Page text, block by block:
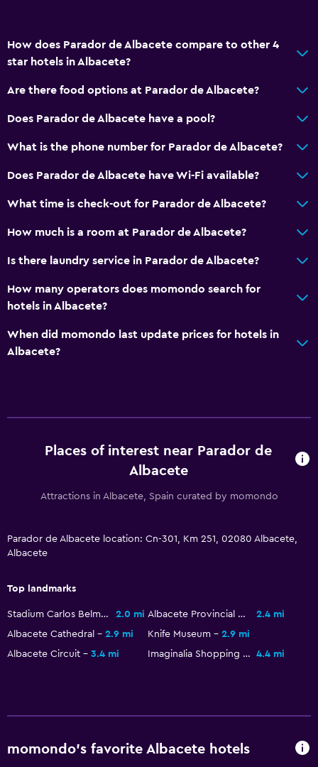
Upper floors accessible by elevator
Services and conveniences
Wake-up service
Concierge service
Meeting/Banquet facilities
Room service
Tour desk
Babysitting or child care
Kids' outdoor play equipment
Minibar
Restaurant
Bar/Lounge
Breakfast in the room
Food can be delivered to guest accommodation
Garden view
How does Parador de Albacete compare to other 4
star hotels in Albacete?
Are there food options at Parador de Albacete?
Does Parador de Albacete have a pool?
What is the phone number for Parador de Albacete?
Does Parador de Albacete have Wi-Fi available?
What time is check-out for Parador de Albacete?
How much is a room at Parador de Albacete?
Is there laundry service in Parador de Albacete?
How many operators does momondo search for
hotels in Albacete?
When did momondo last update prices for hotels in
Albacete?
Places of interest near Parador de
Albacete
Attractions in Albacete, Spain curated by momondo
Parador de Albacete location: Cn-301, Km 251, 02080 Albacete,
Albacete
Top landmarks
Stadium Carlos Belmonte 2.0 mi Albacete Provincial Museum
2.4 mi
Albacete Cathedral
2.9 mi Knife Museum
2.9 mi
Albacete Circuit
3.4 mi Imaginalia Shopping Center 4.4 mi
momondo’s favorite Albacete hotels